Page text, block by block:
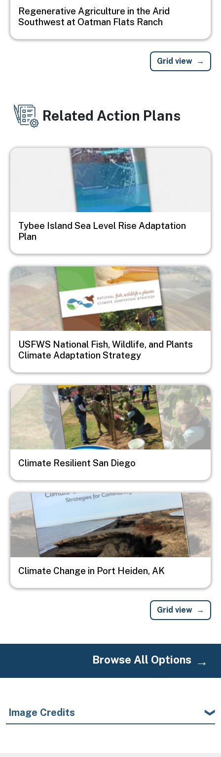
Regenerative Agriculture in the Arid
Southwest at Oatman Flats Ranch
Grid view
Related Action Plans
Image
Tybee Island Sea Level Rise Adaptation
Plan
Image
USFWS National Fish, Wildlife, and Plants
Climate Adaptation Strategy
Image
Climate Resilient San Diego
Image
Climate Change in Port Heiden, AK
Grid view
Browse All Options
Image Credits